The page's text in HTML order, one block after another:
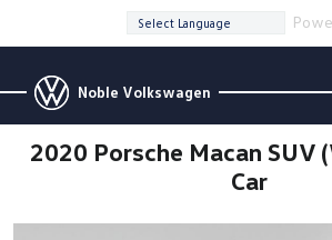
Noble Volkswagen
2020 Porsche Macan SUV
Car